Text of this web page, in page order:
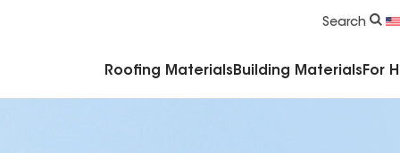
Search
Roofing Materials Building Materials For